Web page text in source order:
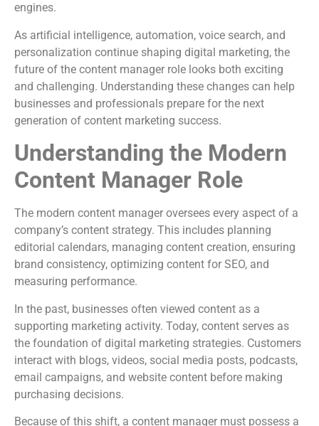
engines.
As artificial intelligence, automation, voice search, and
personalization continue shaping digital marketing, the
future of the content manager role looks both exciting
and challenging. Understanding these changes can help
businesses and professionals prepare for the next
generation of content marketing success.
Understanding the Modern
Content Manager Role
The modern content manager oversees every aspect of a
company’s content strategy. This includes planning
editorial calendars, managing content creation, ensuring
brand consistency, optimizing content for SEO, and
measuring performance.
In the past, businesses often viewed content as a
supporting marketing activity. Today, content serves as
the foundation of digital marketing strategies. Customers
interact with blogs, videos, social media posts, podcasts,
email campaigns, and website content before making
purchasing decisions.
Because of this shift, a content manager must possess a